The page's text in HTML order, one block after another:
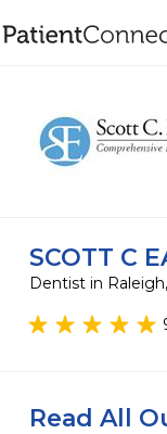
SCOTT C
Dentist in
Read All